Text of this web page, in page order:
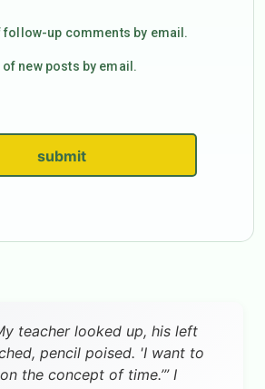
follow-up comments by email.
new posts by email.
submit
teacher looked up, his left
pencil poised. 'I want to
the concept of time.’” I